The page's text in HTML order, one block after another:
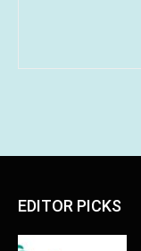
EDITOR PICKS